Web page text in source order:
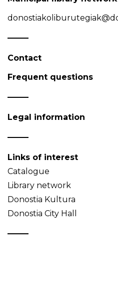
Contact
Frequent questions
Legal information
Links of interest
Catalogue
Library network
Donostia Kultura
Donostia City Hall